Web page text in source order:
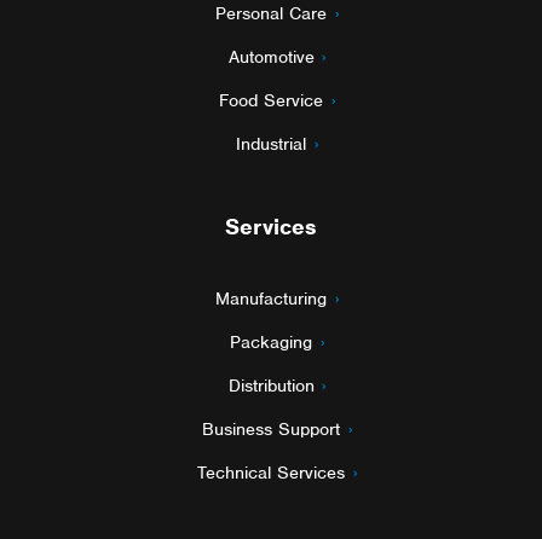
Personal Care
Automotive
Food Service
Industrial
Services
Manufacturing
Packaging
Distribution
Business Support
Technical Services